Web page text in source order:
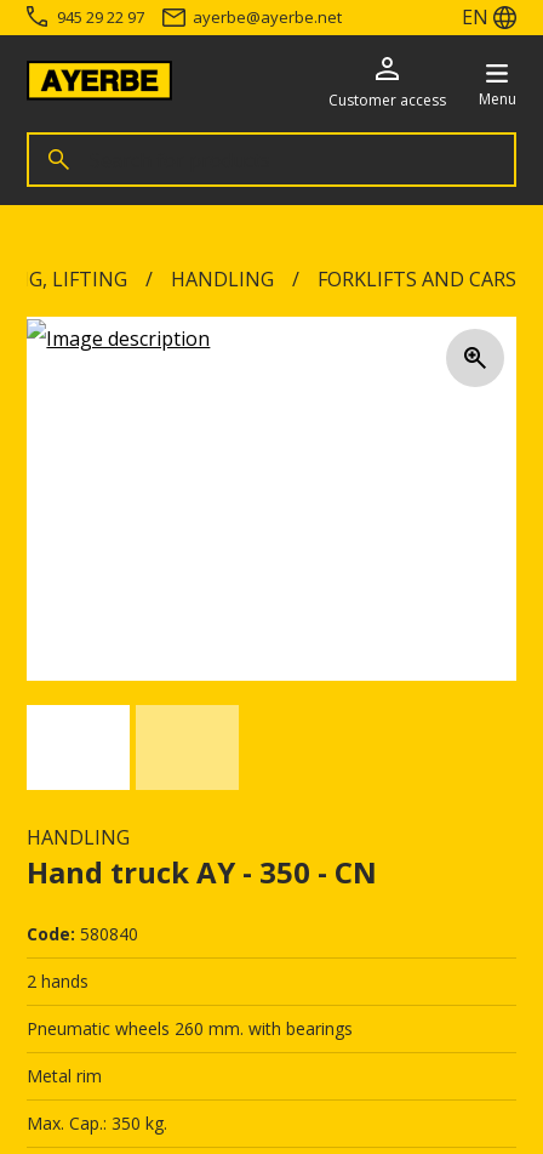
Go directly to the content
945 29 22 97 ayerbe@ayerbe.net EN
Search for products
Customer access Menu
LIFTING HANDLING FORKLIFTS AND CARS
HANDLING
Hand truck AY - 350 - CN
Code: 580840
2 hands
Pneumatic wheels 260 mm. with bearings
Metal rim
Max. Cap.: 350 kg.